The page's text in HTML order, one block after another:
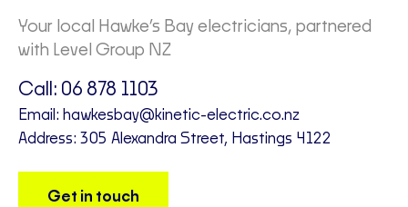
Your local Hawke’s Bay electricians, partnered
with Level Group NZ
Call: 06 878 1103
Email: hawkesbay@kinetic-electric.co.nz
Address: 305 Alexandra Street, Hastings 4122
Get in touch